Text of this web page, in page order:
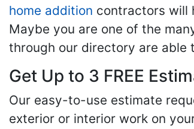
home addition contractors will
Maybe you are one of the
through our directory are able
Get Up to 3 FREE
Our easy-to-use estimate
exterior or interior work on